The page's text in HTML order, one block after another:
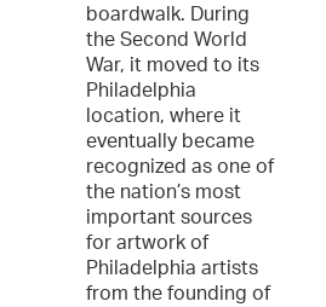
boardwalk. During
the Second World
War, it moved to its
Philadelphia
location, where it
eventually became
recognized as one of
the nation’s most
important sources
for artwork of
Philadelphia artists
from the founding of